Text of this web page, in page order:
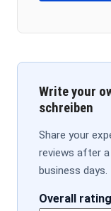
Write your
schreiben
Share your
reviews after
business days.
Overall